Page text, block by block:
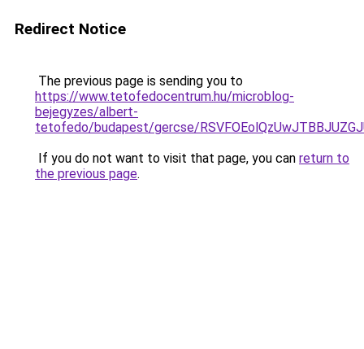
Redirect Notice
The previous page is sending you to
https://www.tetofedocentrum.hu/microblog-
bejegyzes/albert-
tetofedo/budapest/gercse/
If you do not want to visit that page, you can return to
the previous page.